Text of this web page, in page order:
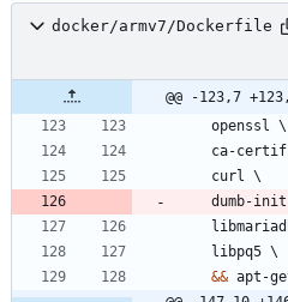
docker/armv7/Dockerfile
@@ -123,7
    openssl
\
ca-
    curl
\
    dumb-init
    libpq5
\
&& apt-